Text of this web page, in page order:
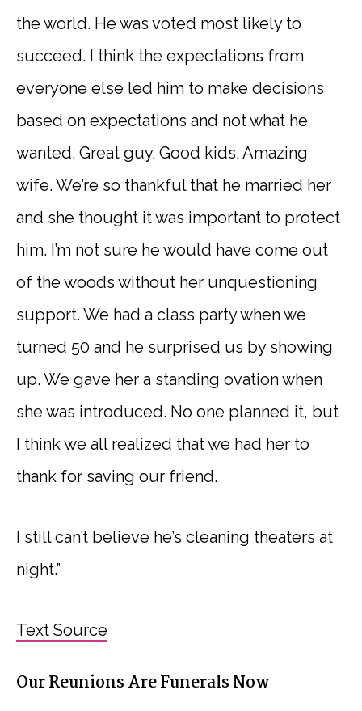
the world. He was voted most likely to
succeed. I think the expectations from
everyone else led him to make decisions
based on expectations and not what he
wanted. Great guy. Good kids. Amazing
wife. We’re so thankful that he married her
and she thought it was important to protect
him. I’m not sure he would have come out
of the woods without her unquestioning
support. We had a class party when we
turned 50 and he surprised us by showing
up. We gave her a standing ovation when
she was introduced. No one planned it, but
I think we all realized that we had her to
thank for saving our friend.
I still can’t believe he’s cleaning theaters at
night.”
Text Source
Our Reunions Are Funerals Now